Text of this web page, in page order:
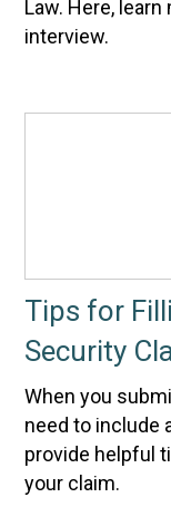
Law. Here,
interview.
Tips for
Security
When you
need to include
provide helpful
your claim.